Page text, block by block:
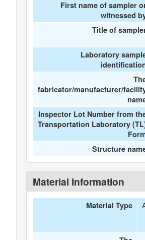
First name of sampler
witnessed
Title of
Laboratory
fabricator/manufacturer/
Inspector Lot Number from
Transportation Laboratory
Structure
Material Information
Material Type